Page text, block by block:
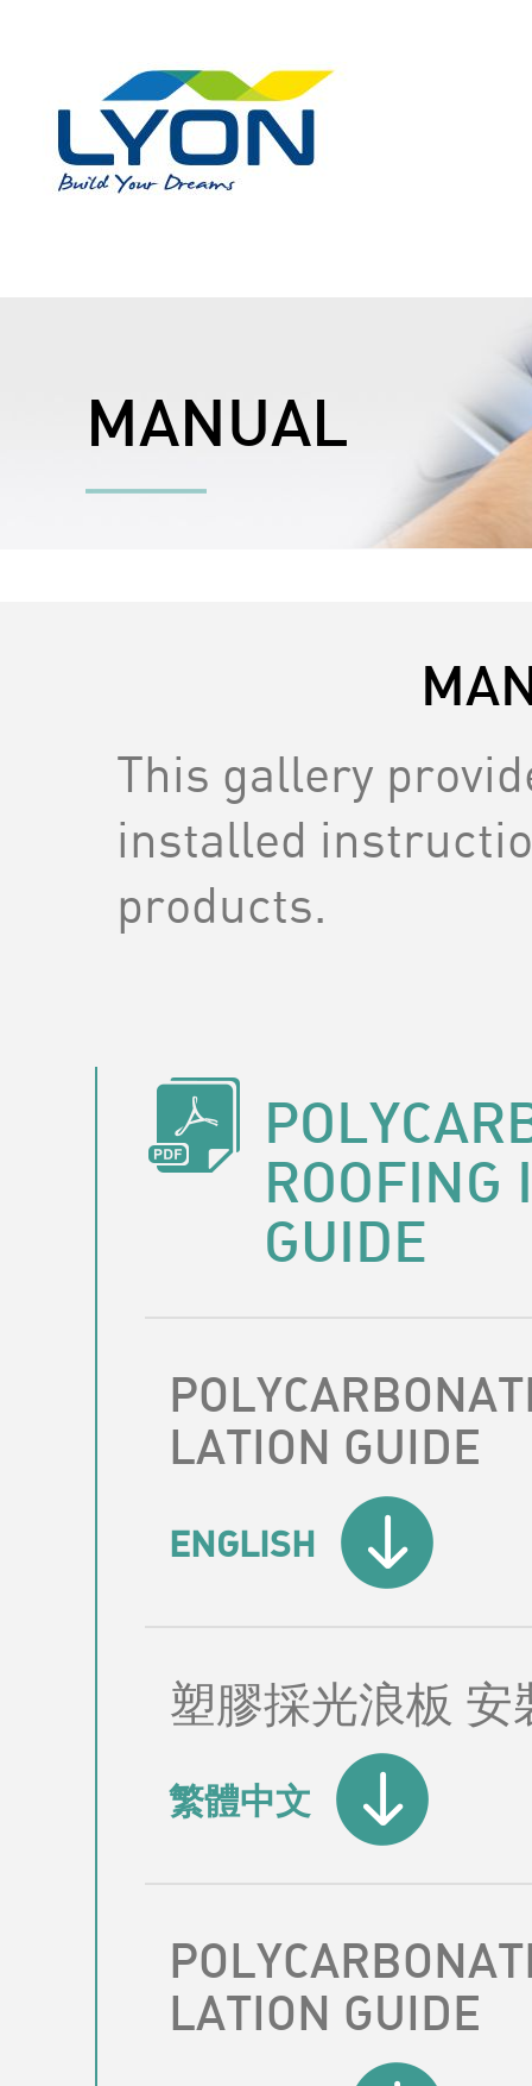
MANUAL
This gallery
installed
products.
GUIDE
LATION GUIDE
ENGLISH
塑膠採光浪板 安
繁體中文
LATION GUIDE